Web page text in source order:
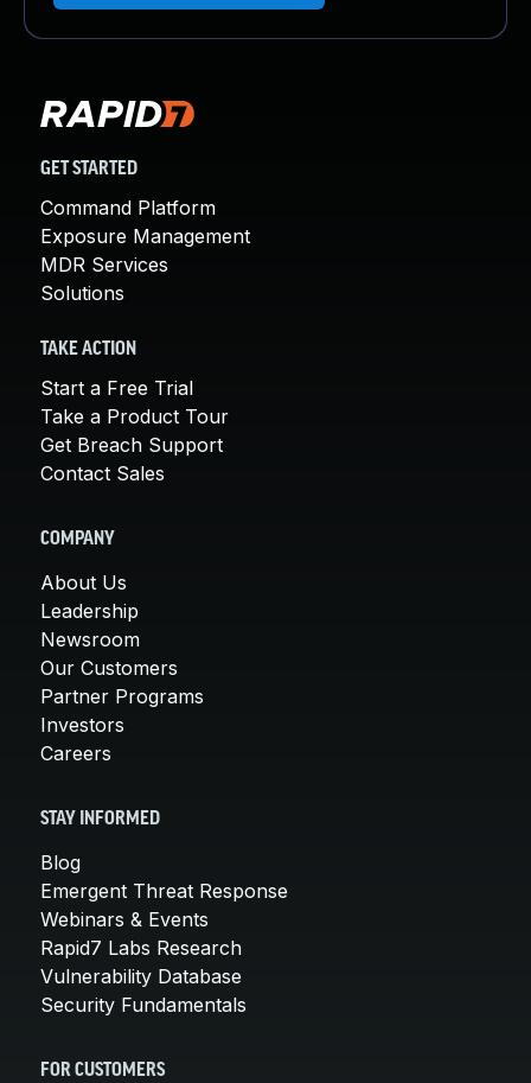
GET STARTED
Command Platform
Exposure Management
MDR Services
Solutions
TAKE ACTION
Start a Free Trial
Take a Product Tour
Get Breach Support
Contact Sales
COMPANY
About Us
Leadership
Newsroom
Our Customers
Partner Programs
Investors
Careers
STAY INFORMED
Blog
Emergent Threat Response
Webinars & Events
Rapid7 Labs Research
Vulnerability Database
Security Fundamentals
FOR CUSTOMERS